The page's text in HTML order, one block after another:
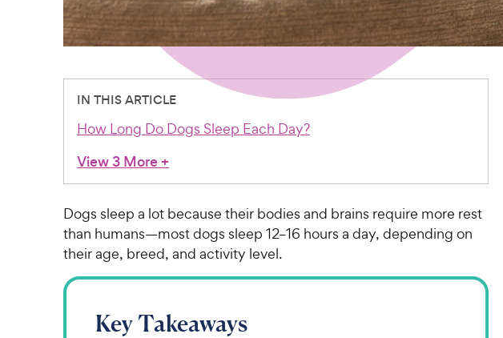
IN THIS ARTICLE
How Long Do Dogs Sleep Each Day?
View 3 More+
Dogs sleep a lot because their bodies and brains require more rest
than humans—most dogs sleep 12–16 hours a day, depending on
their age, breed, and activity level.
Key Takeaways